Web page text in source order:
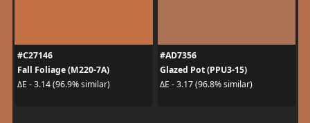
#C27146
Fall Foliage (M220-7A)
ΔE - 3.14 (96.9% similar)
#AD7356
Glazed Pot (PPU3-15)
ΔE - 3.17 (96.8% similar)